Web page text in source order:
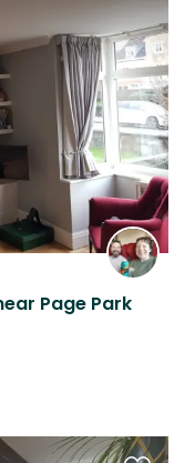
Page Park
this
listing